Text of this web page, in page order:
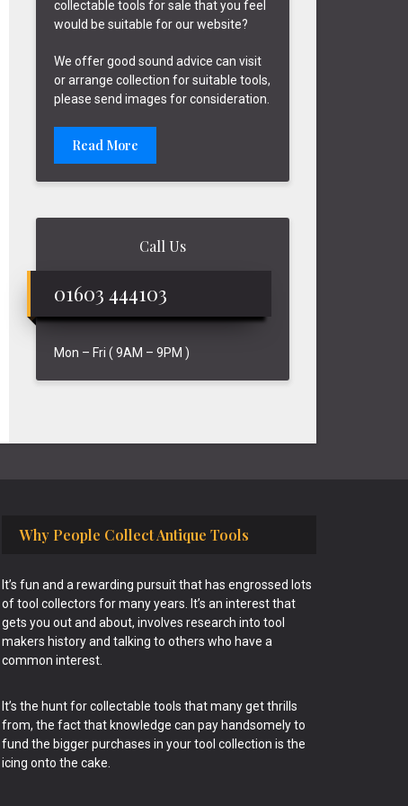
collectable tools for sale that you feel
would be suitable for our website?
We offer good sound advice can visit
or arrange collection for suitable tools,
please send images for consideration.
Read More
Call Us
01603 444103
Mon – Fri ( 9AM – 9PM )
Why People Collect Antique Tools
It’s fun and a rewarding pursuit that has engrossed lots
of tool collectors for many years. It’s an interest that
gets you out and about, involves research into tool
makers history and talking to others who have a
common interest.
It’s the hunt for collectable tools that many get thrills
from, the fact that knowledge can pay handsomely to
fund the bigger purchases in your tool collection is the
icing onto the cake.